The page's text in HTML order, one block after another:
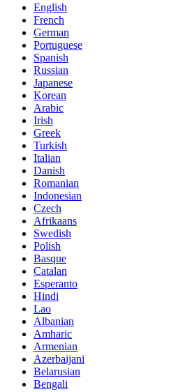
English
French
German
Portuguese
Spanish
Russian
Japanese
Korean
Arabic
Irish
Greek
Turkish
Italian
Danish
Romanian
Indonesian
Czech
Afrikaans
Swedish
Polish
Basque
Catalan
Esperanto
Hindi
Lao
Albanian
Amharic
Armenian
Azerbaijani
Belarusian
Bengali